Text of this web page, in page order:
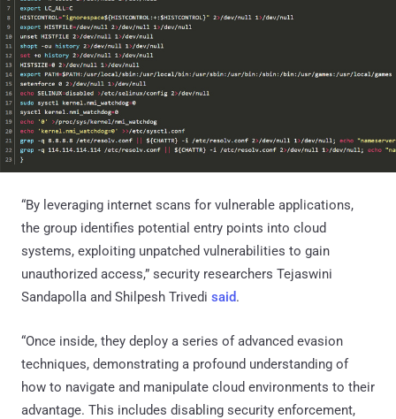
“By leveraging internet scans for vulnerable applications,
the group identifies potential entry points into cloud
systems, exploiting unpatched vulnerabilities to gain
unauthorized access,” security researchers Tejaswini
Sandapolla and Shilpesh Trivedi said.
“Once inside, they deploy a series of advanced evasion
techniques, demonstrating a profound understanding of
how to navigate and manipulate cloud environments to their
advantage. This includes disabling security enforcement,